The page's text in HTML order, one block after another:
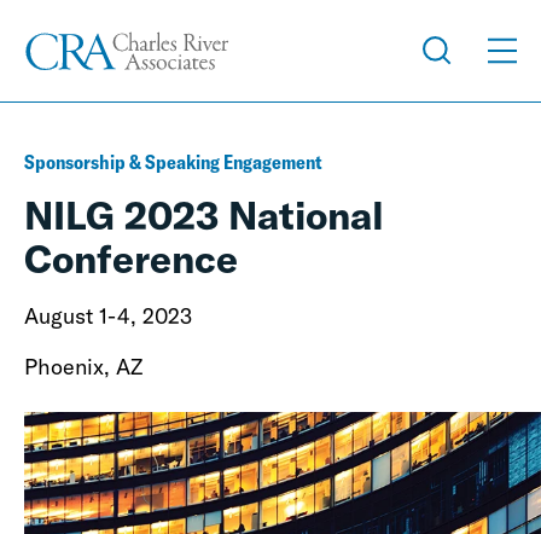
Sponsorship & Speaking Engagement
NILG 2023 National
Conference
August 1-4, 2023
Phoenix, AZ